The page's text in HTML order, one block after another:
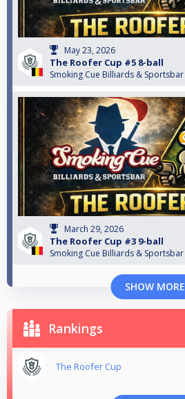
May 23, 2026
The Roofer Cup #5 8-ball
Smoking Cue Billiards & Sportsbar
March 29, 2026
The Roofer Cup #3 9-ball
Smoking Cue Billiards & Sportsbar
SHOW MORE
Rankings
The Roofer Cup